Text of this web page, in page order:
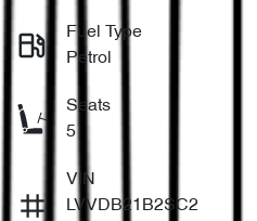
Fuel Type
Petrol
Seats
5
VIN
LVVDB21B2SC2